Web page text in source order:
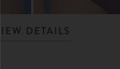
VIEW DETAILS